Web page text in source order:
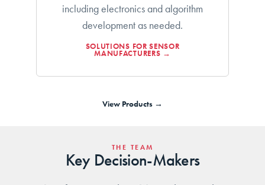
including electronics and algorithm
development as needed.
SOLUTIONS FOR SENSOR
MANUFACTURERS →
View Products →
THE TEAM
Key Decision-Makers